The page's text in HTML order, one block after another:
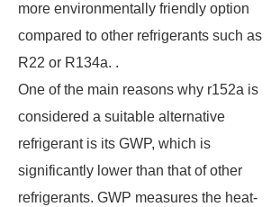
more environmentally friendly option
compared to other refrigerants such as
R22 or R134a. .
One of the main reasons why r152a is
considered a suitable alternative
refrigerant is its GWP, which is
significantly lower than that of other
refrigerants. GWP measures the heat-